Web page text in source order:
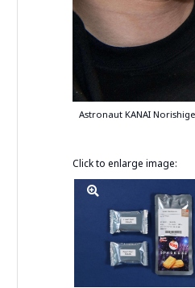
Astronaut KANAI
Click to enlarge image: